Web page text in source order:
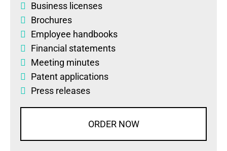
Business licenses
Brochures
Employee handbooks
Financial statements
Meeting minutes
Patent applications
Press releases
ORDER NOW